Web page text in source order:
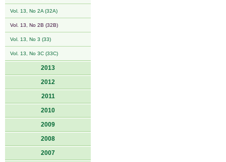
Vol. 13, No 2A (32A)
Vol. 13, No 2B (32B)
Vol. 13, No 3 (33)
Vol. 13, No 3C (33C)
2013
2012
2011
2010
2009
2008
2007